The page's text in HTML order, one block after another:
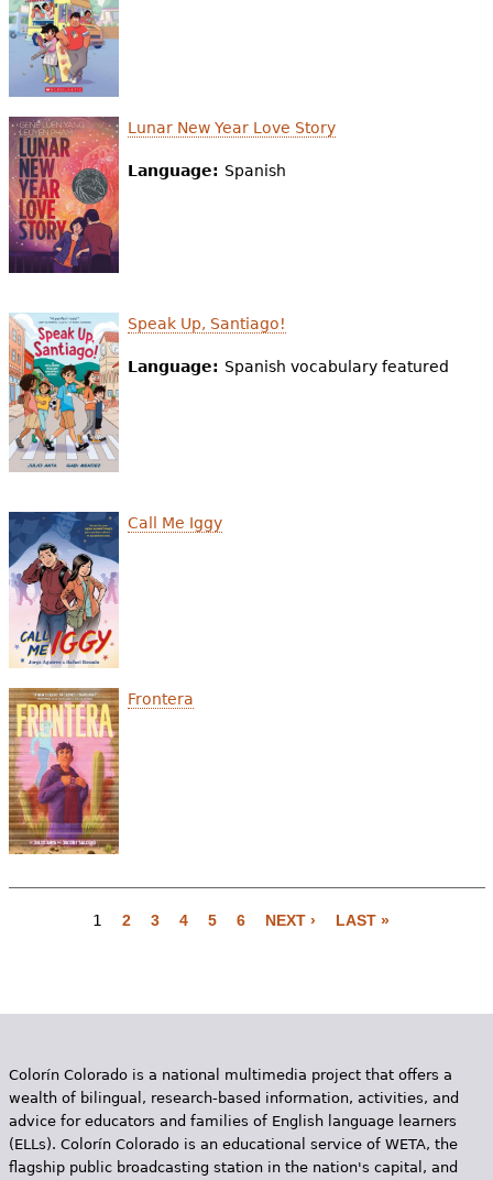
Lunar New Year Love Story
Language: Spanish
Speak Up, Santiago!
Language: Spanish vocabulary featured
Call Me Iggy
Frontera
g
s
1 2 3 4 5 6 NEXT › LAST »
Colorín Colorado is a national multimedia project that offers a
wealth of bilingual, research-based information, activities, and
advice for educators and families of English language learners
(ELLs). Colorín Colorado is an educational service of WETA, the
flagship public broadcasting station in the nation's capital, and